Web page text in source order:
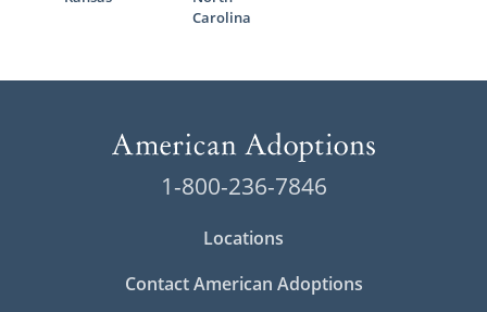
Carolina
1-800-236-7846
Locations
Contact American Adoptions